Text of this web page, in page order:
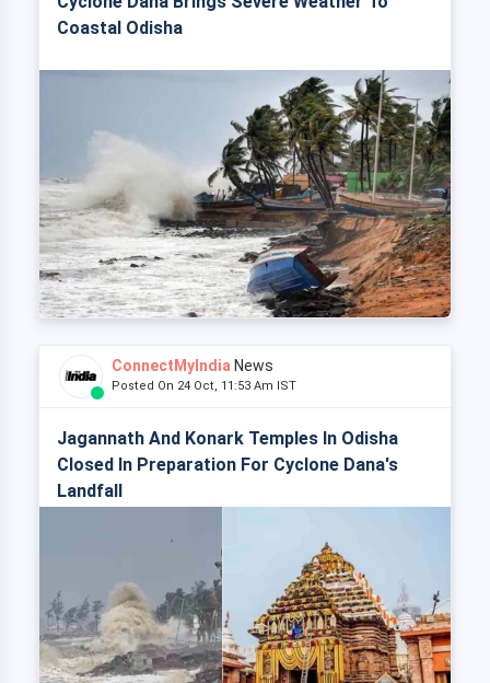
Coastal Odisha
ConnectMyIndia News
Posted On 24 Oct, 11:53 Am IST
Jagannath And Konark Temples In Odisha
Closed In Preparation For Cyclone Dana's
Landfall